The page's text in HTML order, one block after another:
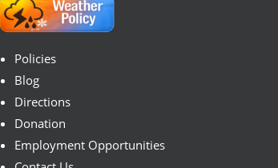
Policies
Blog
Directions
Donation
Employment Opportunities